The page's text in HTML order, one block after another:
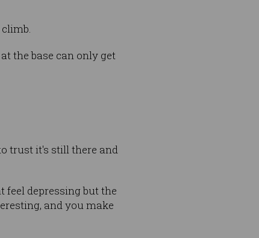
the base can only get
trust it's still there and
depressing but the
and you make